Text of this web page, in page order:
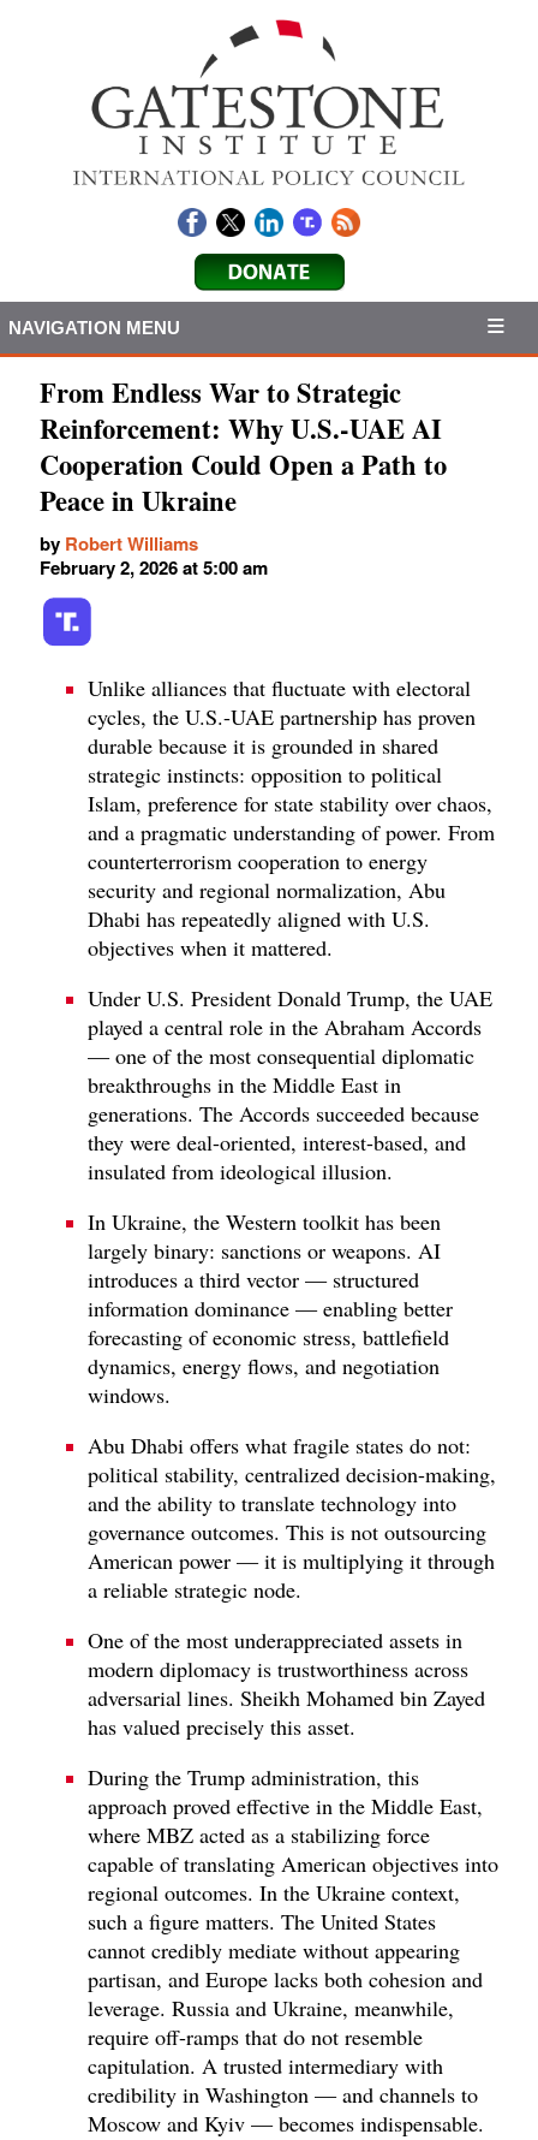
NAVIGATION MENU
From Endless War to Strategic
Reinforcement: Why U.S.-UAE AI
Cooperation Could Open a Path to
Peace in Ukraine
by Robert Williams
February 2, 2026 at 5:00 am
Unlike alliances that fluctuate with electoral
cycles, the U.S.-UAE partnership has proven
durable because it is grounded in shared
strategic instincts: opposition to political
Islam, preference for state stability over chaos,
and a pragmatic understanding of power. From
counterterrorism cooperation to energy
security and regional normalization, Abu
Dhabi has repeatedly aligned with U.S.
objectives when it mattered.
Under U.S. President Donald Trump, the UAE
played a central role in the Abraham Accords
— one of the most consequential diplomatic
breakthroughs in the Middle East in
generations. The Accords succeeded because
they were deal-oriented, interest-based, and
insulated from ideological illusion.
In Ukraine, the Western toolkit has been
largely binary: sanctions or weapons. AI
introduces a third vector — structured
information dominance — enabling better
forecasting of economic stress, battlefield
dynamics, energy flows, and negotiation
windows.
Abu Dhabi offers what fragile states do not:
political stability, centralized decision-making,
and the ability to translate technology into
governance outcomes. This is not outsourcing
American power — it is multiplying it through
a reliable strategic node.
One of the most underappreciated assets in
modern diplomacy is trustworthiness across
adversarial lines. Sheikh Mohamed bin Zayed
has valued precisely this asset.
During the Trump administration, this
approach proved effective in the Middle East,
where MBZ acted as a stabilizing force
capable of translating American objectives into
regional outcomes. In the Ukraine context,
such a figure matters. The United States
cannot credibly mediate without appearing
partisan, and Europe lacks both cohesion and
leverage. Russia and Ukraine, meanwhile,
require off-ramps that do not resemble
capitulation. A trusted intermediary with
credibility in Washington — and channels to
Moscow and Kyiv — becomes indispensable.